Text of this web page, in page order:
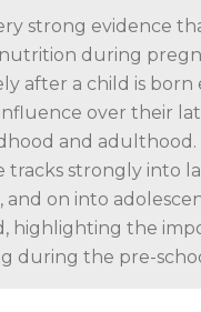
strong evidence
during
after a child is born
over their
and adulthood.
tracks strongly into
and on into
highlighting the
during the pre-